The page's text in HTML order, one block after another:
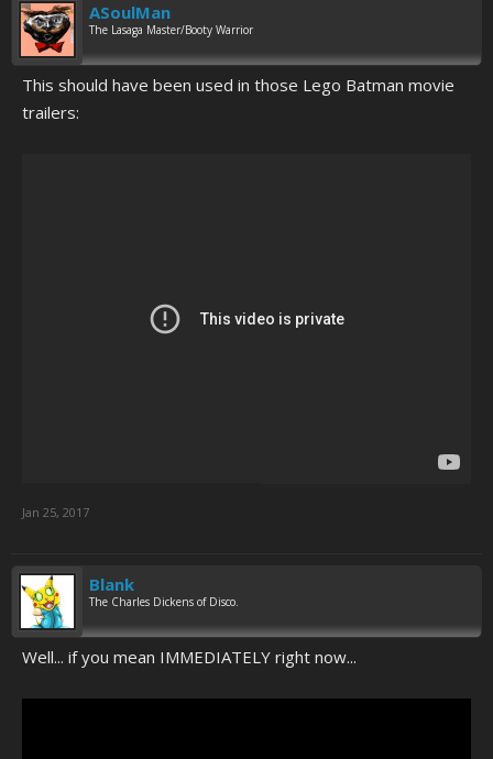
ASoulMan
The Lasaga Master/Booty Warrior
This should have been used in those Lego Batman movie
trailers:
Jan 25, 2017
Blank
The Charles Dickens of Disco.
Well... if you mean IMMEDIATELY right now...